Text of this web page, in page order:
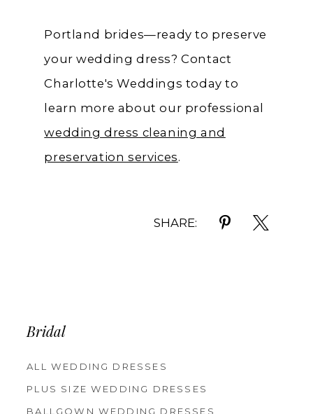
Portland brides—ready to preserve
your wedding dress? Contact
Charlotte's Weddings today to
learn more about our professional
wedding dress cleaning and
preservation services.
SHARE:
Bridal
ALL WEDDING DRESSES
PLUS SIZE WEDDING DRESSES
BALLGOWN WEDDING DRESSES